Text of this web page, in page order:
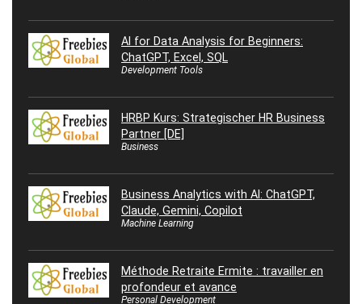
AI for Data Analysis for Beginners:
ChatGPT, Excel, SQL
Development Tools
HRBP Kurs: Strategischer HR Business
Partner [DE]
Business
Business Analytics with AI: ChatGPT,
Claude, Gemini, Copilot
Machine Learning
Méthode Retraite Ermite : travailler en
profondeur et avance
Personal Development